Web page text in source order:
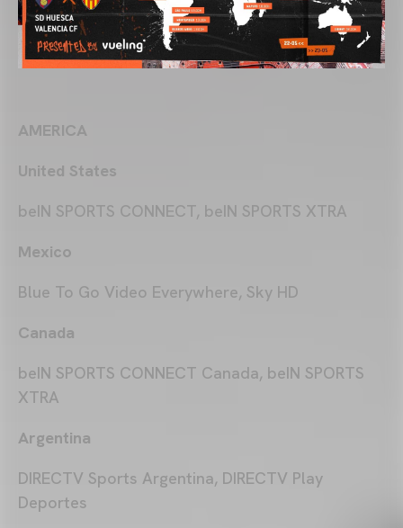
AMERICA
United States
beIN SPORTS CONNECT, beIN SPORTS XTRA
Mexico
Blue To Go Video Everywhere, Sky HD
Canada
beIN SPORTS CONNECT Canada, beIN SPORTS
XTRA
Argentina
DIRECTV Sports Argentina, DIRECTV Play
Deportes